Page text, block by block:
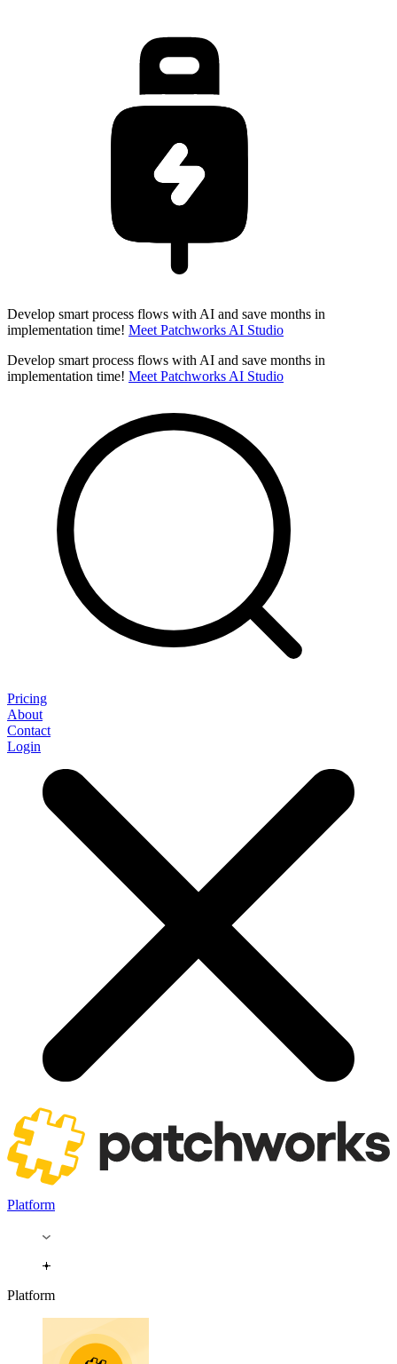
Develop smart process flows with AI and save months in
implementation time! Meet Patchworks AI Studio
Develop smart process flows with AI and save months in
implementation time! Meet Patchworks AI Studio
Pricing
About
Contact
Login
Platform
Platform